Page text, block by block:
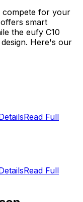
compete for your
smart
the eufy C10
Here's our
Read Full
Read Full